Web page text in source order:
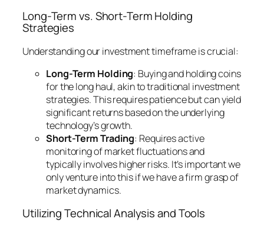
Long-Term vs. Short-Term Holding
Strategies
Understanding our investment timeframe is crucial:
Long-Term Holding: Buying and holding coins
for the long haul, akin to traditional investment
strategies. This requires patience but can yield
significant returns based on the underlying
technology’s growth.
Short-Term Trading: Requires active
monitoring of market fluctuations and
typically involves higher risks. It’s important we
only venture into this if we have a firm grasp of
market dynamics.
Utilizing Technical Analysis and Tools